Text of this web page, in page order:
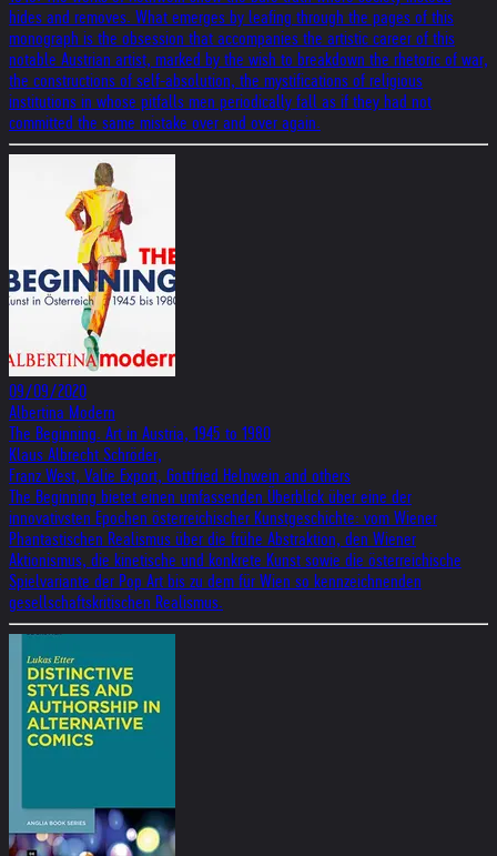
hides and removes. What emerges by leafing through the pages of this
monograph is the obsession that accompanies the artistic career of this
notable Austrian artist, marked by the wish to breakdown the rhetoric of war,
the constructions of self-absolution, the mystifications of religious
institutions in whose pitfalls men periodically fall as if they had not
committed the same mistake over and over again.
09/09/2020
Albertina Modern
The Beginning. Art in Austria, 1945 to 1980
Klaus Albrecht Schröder,
Franz West, Valie Export, Gottfried Helnwein and others
The Beginning bietet einen umfassenden Überblick über eine der
innovativsten Epochen österreichischer Kunstgeschichte: vom Wiener
Phantastischen Realismus über die frühe Abstraktion, den Wiener
Aktionismus, die kinetische und konkrete Kunst sowie die österreichische
Spielvariante der Pop Art bis zu dem für Wien so kennzeichnenden
gesellschaftskritischen Realismus.